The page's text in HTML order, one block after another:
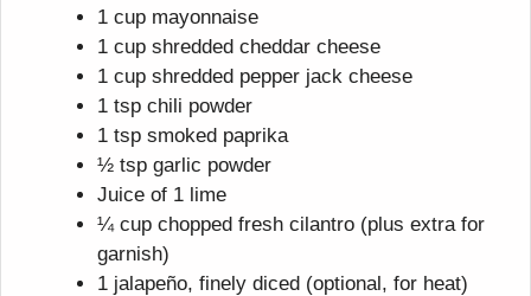
1 cup mayonnaise
1 cup shredded cheddar cheese
1 cup shredded pepper jack cheese
1 tsp chili powder
1 tsp smoked paprika
½ tsp garlic powder
Juice of 1 lime
¼ cup chopped fresh cilantro (plus extra for
garnish)
1 jalapeño, finely diced (optional, for heat)